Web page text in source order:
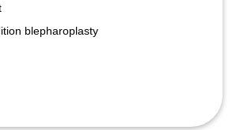
blepharoplasty